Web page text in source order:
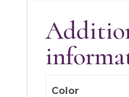
Color